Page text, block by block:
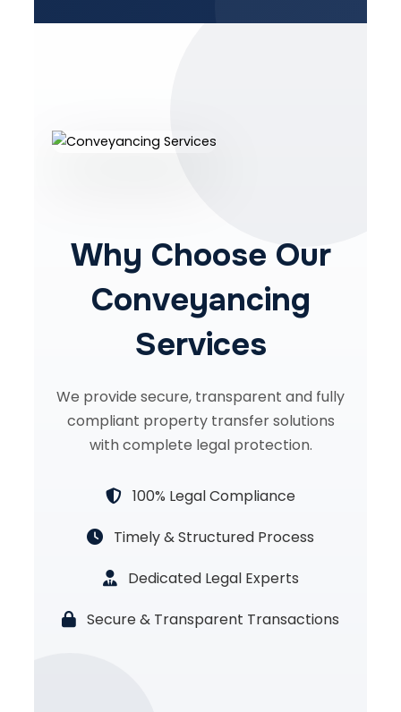
Why Choose Our
Conveyancing
Services
We provide secure, transparent and fully
compliant property transfer solutions
with complete legal protection.
100% Legal Compliance
Timely & Structured Process
Dedicated Legal Experts
Secure & Transparent Transactions